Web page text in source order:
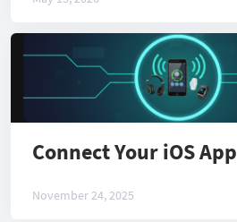
Connect Your iOS App
November 24, 2025